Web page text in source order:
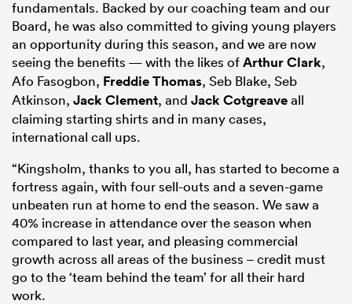
fundamentals. Backed by our coaching team and our
Board, he was also committed to giving young players
an opportunity during this season, and we are now
seeing the benefits — with the likes ofArthur Clark,
Afo Fasogbon, Freddie Thomas, Seb Blake, Seb
Atkinson, Jack Clement, and Jack Cotgreaveall
claiming starting shirts and in many cases,
international call ups.
“Kingsholm, thanks to you all, has started to become a
fortress again, with four sell-outs and a seven-game
unbeaten run at home to end the season. We saw a
40% increase in attendance over the season when
compared to last year, and pleasing commercial
growth across all areas of the business – credit must
go to the ‘team behind the team’ for all their hard
work.